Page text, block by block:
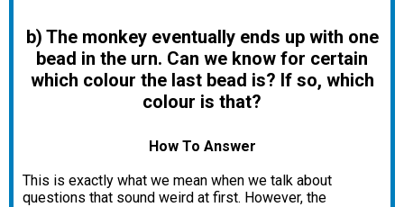
b) The monkey eventually ends up with one
bead in the urn. Can we know for certain
which colour the last bead is? If so, which
colour is that?
How To Answer
This is exactly what we mean when we talk about
questions that sound weird at first. However, the